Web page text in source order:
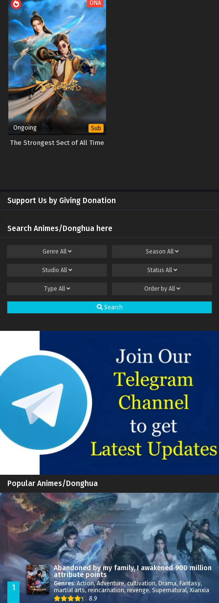
ONA
Ongoing Sub
The Strongest Sect of All Time
Support Us by Giving Donation
Search Animes/Donghua here
Genre All Season All
Studio All Status All
Type All Order by All
Search
Popular Animes/Donghua
1
Abandoned by my family, I awakened 900 million
attribute points
Genres: Action,Adventure,cultivation, Drama,Fantasy,
martial arts,reincarnation, revenge, Supernatural, Xianxia
8.9